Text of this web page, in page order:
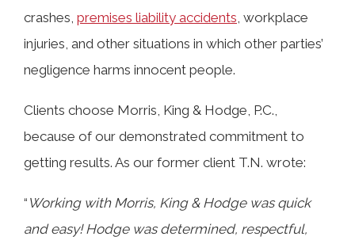
crashes, premises liability accidents , workplace
injuries, and other situations in which other parties’
negligence harms innocent people.
Clients choose Morris, King & Hodge, P.C.,
because of our demonstrated commitment to
getting results. As our former client T.N. wrote:
“ Working with Morris, King & Hodge was quick
and easy! Hodge was determined, respectful,